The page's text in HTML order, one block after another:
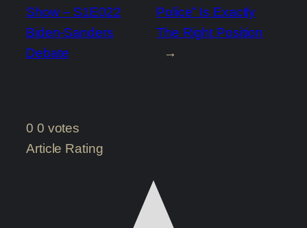
Show – S1E022
Biden-Sanders
Debate
Police” Is Exactly
The Right Position
→
0 0 votes
Article Rating